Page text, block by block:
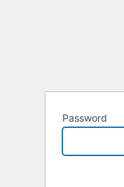
Password